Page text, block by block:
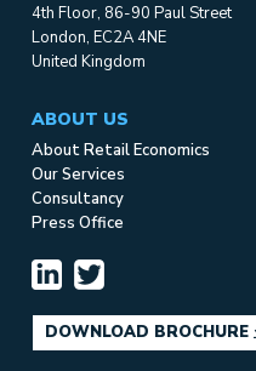
4th Floor, 86-90 Paul Street
London, EC2A 4NE
United Kingdom
ABOUT US
About Retail Economics
Our Services
Consultancy
Press Office
DOWNLOAD BROCHURE